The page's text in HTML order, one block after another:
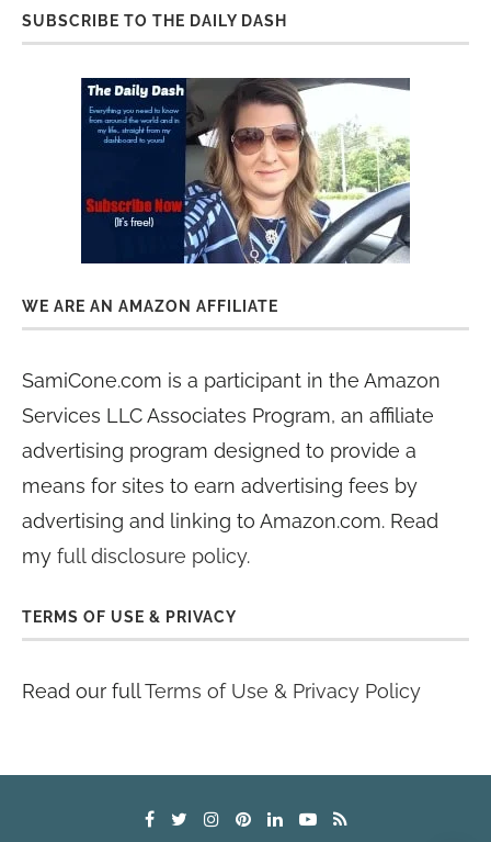
SUBSCRIBE TO THE DAILY DASH
WE ARE AN AMAZON AFFILIATE
SamiCone.com is a participant in the Amazon
Services LLC Associates Program, an affiliate
advertising program designed to provide a
means for sites to earn advertising fees by
advertising and linking to Amazon.com. Read
my full disclosure policy.
TERMS OF USE & PRIVACY
Read our fullTerms of Use & Privacy Policy